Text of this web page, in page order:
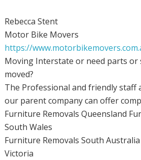
Rebecca Stent
Motor Bike Movers
https://
Moving Interstate or need parts or
moved?
The Professional and friendly staff
our parent company can offer
Furniture Removals Queensland
South Wales
Furniture Removals South
Victoria